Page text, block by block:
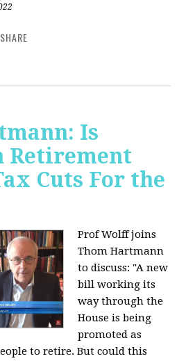
SHARE
Is
Retirement
Cuts For the
Prof Wolff joins
Thom Hartmann
to discuss: "A new
bill working its
way through the
House is being
promoted as
to retire. But could this